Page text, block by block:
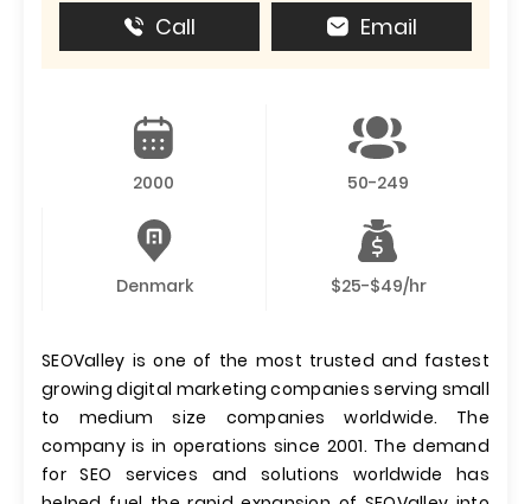
Call Email
2000 50-249
Denmark $25-$49/hr
SEOValley is one of the most trusted and fastest
growing digital marketing companies serving small
to medium size companies worldwide. The
company is in operations since 2001. The demand
for SEO services and solutions worldwide has